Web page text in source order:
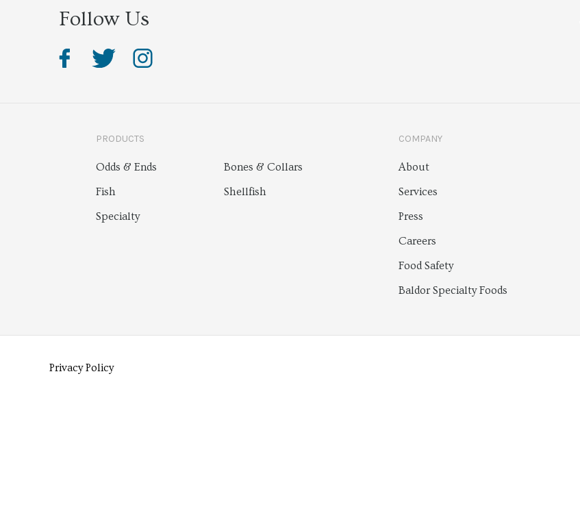
Follow Us
PRODUCTS
Odds & Ends
Bones & Collars
Fish
Shellfish
Specialty
COMPANY
About
Services
Press
Careers
Food Safety
Baldor Specialty Foods
Privacy Policy